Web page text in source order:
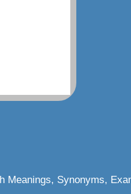
Meanings, Synonyms,